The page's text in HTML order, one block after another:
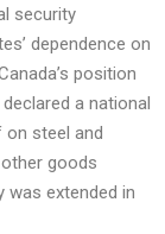
security
dependence on
position
a national
on steel and
goods
was extended in